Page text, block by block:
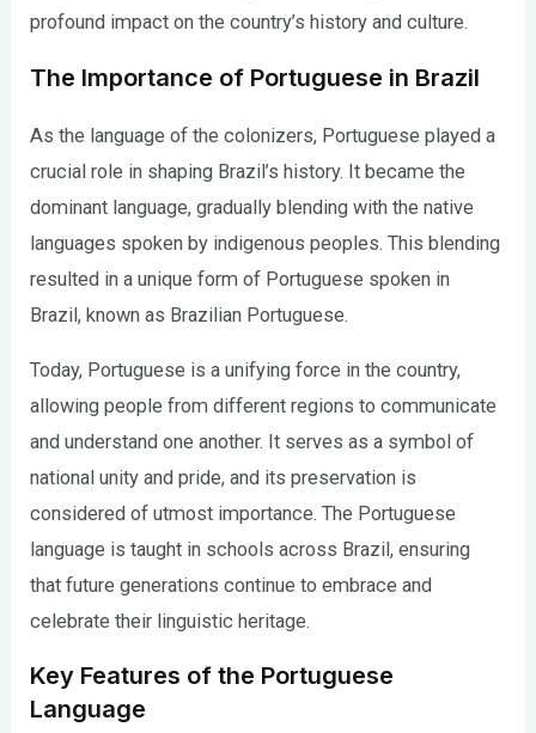
profound impact on the country’s history and culture.
The Importance of Portuguese in Brazil
As the language of the colonizers, Portuguese played a
crucial role in shaping Brazil’s history. It became the
dominant language, gradually blending with the native
languages spoken by indigenous peoples. This blending
resulted in a unique form of Portuguese spoken in
Brazil, known as Brazilian Portuguese.
Today, Portuguese is a unifying force in the country,
allowing people from different regions to communicate
and understand one another. It serves as a symbol of
national unity and pride, and its preservation is
considered of utmost importance. The Portuguese
language is taught in schools across Brazil, ensuring
that future generations continue to embrace and
celebrate their linguistic heritage.
Key Features of the Portuguese
Language